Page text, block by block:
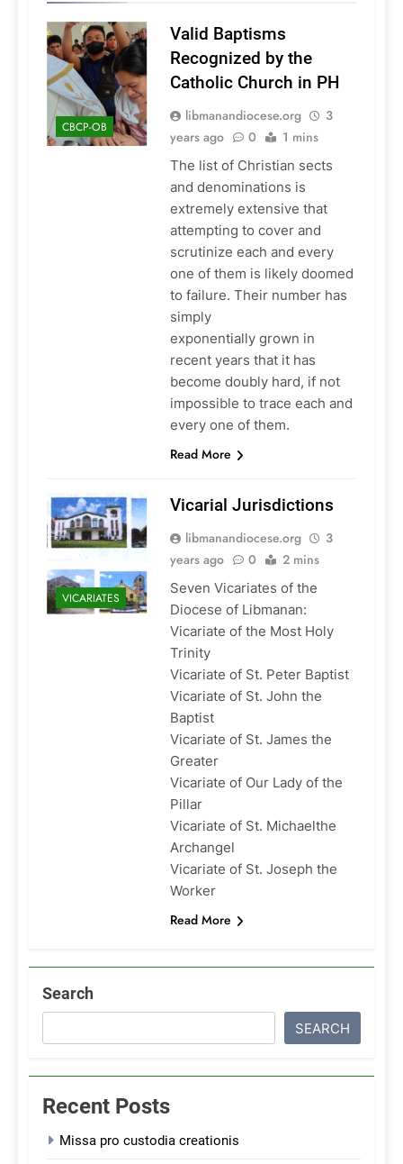
CBCP-OB
Valid Baptisms
Recognized by the
Catholic Church in PH
libmanandiocese.org
3
years ago
0 1 mins
The list of Christian sects
and denominations is
extremely extensive that
attempting to cover and
scrutinize each and every
one of them is likely doomed
to failure. Their number has
simply
exponentially grown in
recent years that it has
become doubly hard, if not
impossible to trace each and
every one of them.
Read More
VICARIATES
Vicarial Jurisdictions
libmanandiocese.org
3
years ago
0 2 mins
Seven Vicariates of the
Diocese of Libmanan:
Vicariate of the Most Holy
Trinity
Vicariate of St. Peter Baptist
Vicariate of St. John the
Baptist
Vicariate of St. James the
Greater
Vicariate of Our Lady of the
Pillar
Vicariate of St. Michaelthe
Archangel
Vicariate of St. Joseph the
Worker
Read More
Search
SEARCH
Recent Posts
Missa pro custodia creationis